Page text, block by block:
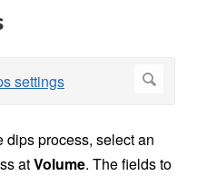
dips process, select an
atVolume. The fields to